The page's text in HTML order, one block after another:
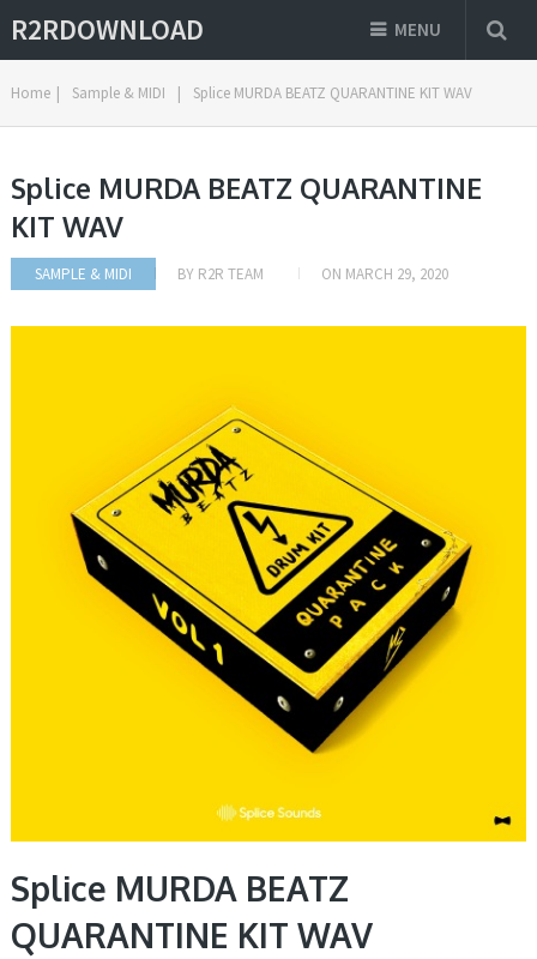
R2RDOWNLOAD MENU
Home | Sample & MIDI | Splice MURDA BEATZ QUARANTINE KIT WAV
Splice MURDA BEATZ QUARANTINE
KIT WAV
SAMPLE & MIDI BY R2R TEAM ON MARCH 29, 2020
Splice MURDA BEATZ
QUARANTINE KIT WAV